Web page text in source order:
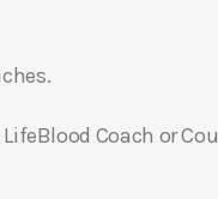
Coach or